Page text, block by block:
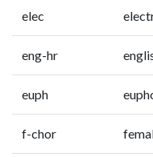
elec
eng-hr
euph
f-chor